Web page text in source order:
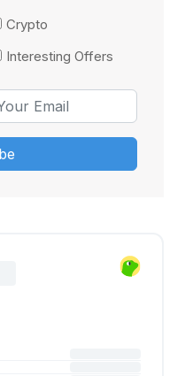
Crypto
Interesting Offers